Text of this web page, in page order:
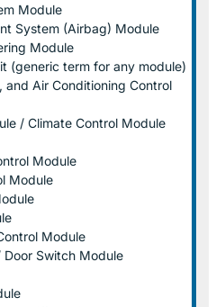
Module
System (Airbag) Module
Module
(generic term for any module)
and Air Conditioning Control
/ Climate Control Module
Module
Module
Module
Switch Module